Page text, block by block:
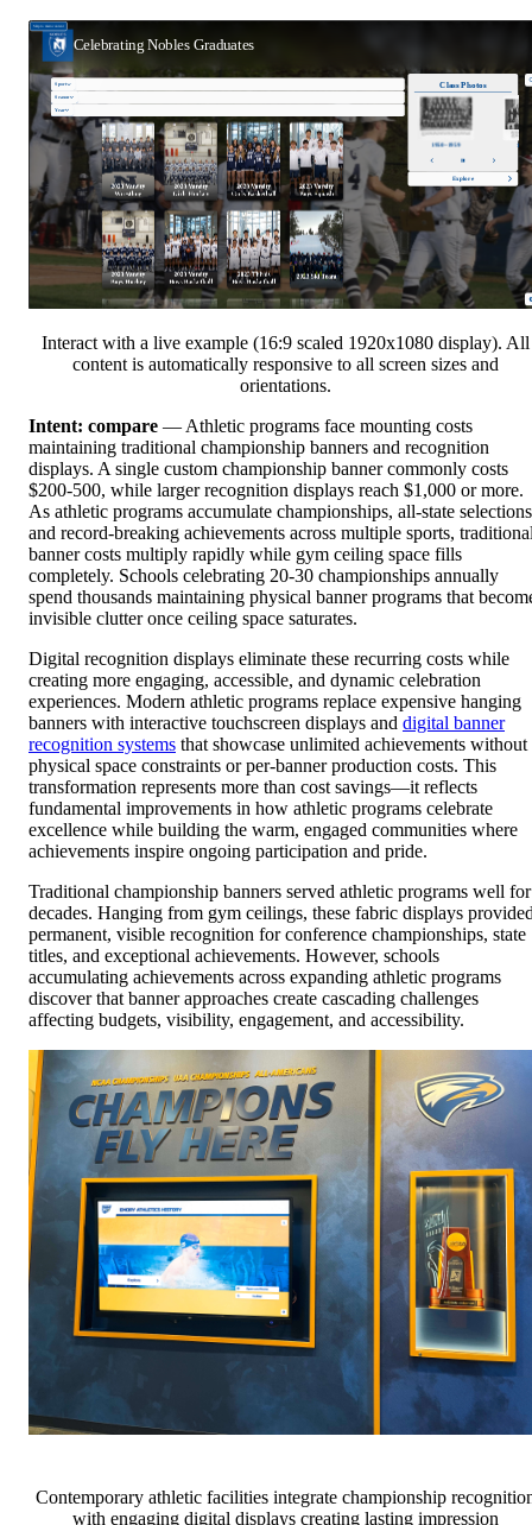
Interact with a live example (16:9 scaled 1920x1080 display). All
content is automatically responsive to all screen sizes and
orientations.
Intent: compare — Athletic programs face mounting costs
maintaining traditional championship banners and recognition
displays. A single custom championship banner commonly costs
$200-500, while larger recognition displays reach $1,000 or more.
As athletic programs accumulate championships, all-state
and record-breaking achievements across multiple sports,
banner costs multiply rapidly while gym ceiling space fills
completely. Schools celebrating 20-30 championships annually
spend thousands maintaining physical banner programs that
invisible clutter once ceiling space saturates.
Digital recognition displays eliminate these recurring costs while
creating more engaging, accessible, and dynamic celebration
experiences. Modern athletic programs replace expensive hanging
banners with interactive touchscreen displays and digital banner
recognition systems that showcase unlimited achievements without
physical space constraints or per-banner production costs. This
transformation represents more than cost savings—it reflects
fundamental improvements in how athletic programs celebrate
excellence while building the warm, engaged communities where
achievements inspire ongoing participation and pride.
Traditional championship banners served athletic programs well for
decades. Hanging from gym ceilings, these fabric displays
permanent, visible recognition for conference championships, state
titles, and exceptional achievements. However, schools
accumulating achievements across expanding athletic programs
discover that banner approaches create cascading challenges
affecting budgets, visibility, engagement, and accessibility.
Contemporary athletic facilities integrate championship
with engaging digital displays creating lasting impression